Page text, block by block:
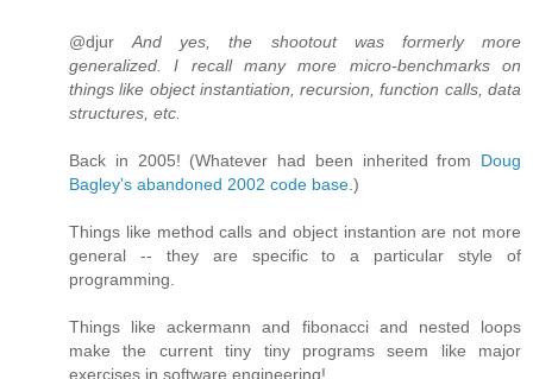
@djurAnd yes, the shootout was formerly more
generalized. I recall many more micro-benchmarks on
things like object instantiation, recursion, function calls, data
structures, etc.
Back in 2005! (Whatever had been inherited from Doug
Bagley's abandoned 2002 code base.)
Things like method calls and object instantion are not more
general -- they are specific to a particular style of
programming.
Things like ackermann and fibonacci and nested loops
make the current tiny tiny programs seem like major
exercises in software engineering!